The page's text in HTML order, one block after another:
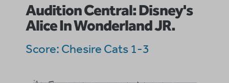
Audition Central: Disney's
Alice In Wonderland JR.
Score: Chesire Cats 1-3